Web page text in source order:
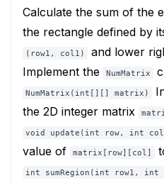
Calculate the sum of the
the rectangle defined by
(row1, col1) and lower
Implement the
NumMatrix
NumMatrix(int[][] matrix)
the 2D integer matrix
void update(int row, int
value of
matrix[row][col]
int sumRegion(int row1,